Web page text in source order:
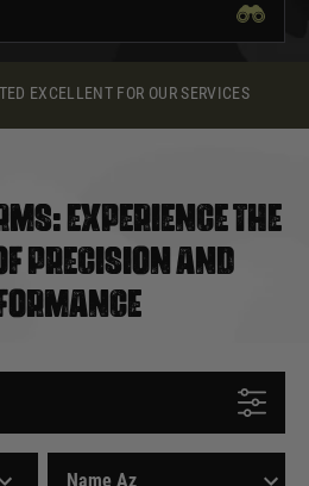
EXCELLENT FOR OUR SERVICES
EXPERIENCE THE
PRECISION AND